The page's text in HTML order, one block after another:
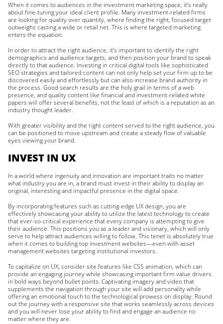
When it comes to audiences in the investment marketing space, it’s really
about fine-tuning your ideal client profile. Many investment-related firms
are looking for quality over quantity, where finding the right, focused target
outweighs casting a wide or retail net. This is where targeted marketing
enters the equation.
In order to attract the right audience, it’s important to identify the right
demographics and audience targets, and then position your brand to speak
directly to that audience. Investing in critical digital tools like sophisticated
SEO strategies and tailored content can not only help set your firm up to be
discovered easily and effortlessly but can also increase brand authority in
the process. Good search results are the holy grail in terms of a web
presence, and quality content like financial and investment-related white
papers will offer several benefits, not the least of which is a reputation as an
industry thought leader.
With greater visibility and the right content served to the right audience, you
can be positioned to move upstream and create a steady flow of valuable
eyes viewing your brand.
INVEST IN UX
In a world where ingenuity and innovation are important traits no matter
what industry you are in, a brand must invest in their ability to display an
original, interesting and impactful presence in the digital space.
By incorporating features such as cutting-edge UX design, you are
effectively showcasing your ability to utilize the latest technology to create
that ever-so-critical experience that every company is attempting to give
their audience. This positions you as a leader and visionary, which will only
serve to help attract audiences willing to follow. This tenet is absolutely true
when it comes to building top investment websites—even with asset
management websites targeting institutional investors.
To capitalize on UX, consider site features like CSS animation, which can
provide an engaging journey while showcasing important firm value drivers
in bold ways beyond bullet points. Captivating imagery and video that
supplements the navigation through your site will add personality while
offering an emotional touch to the technological prowess on display. Round
out the journey with a responsive site that works seamlessly across devices
and you will never lose your ability to find and engage an audience no
matter where they are.